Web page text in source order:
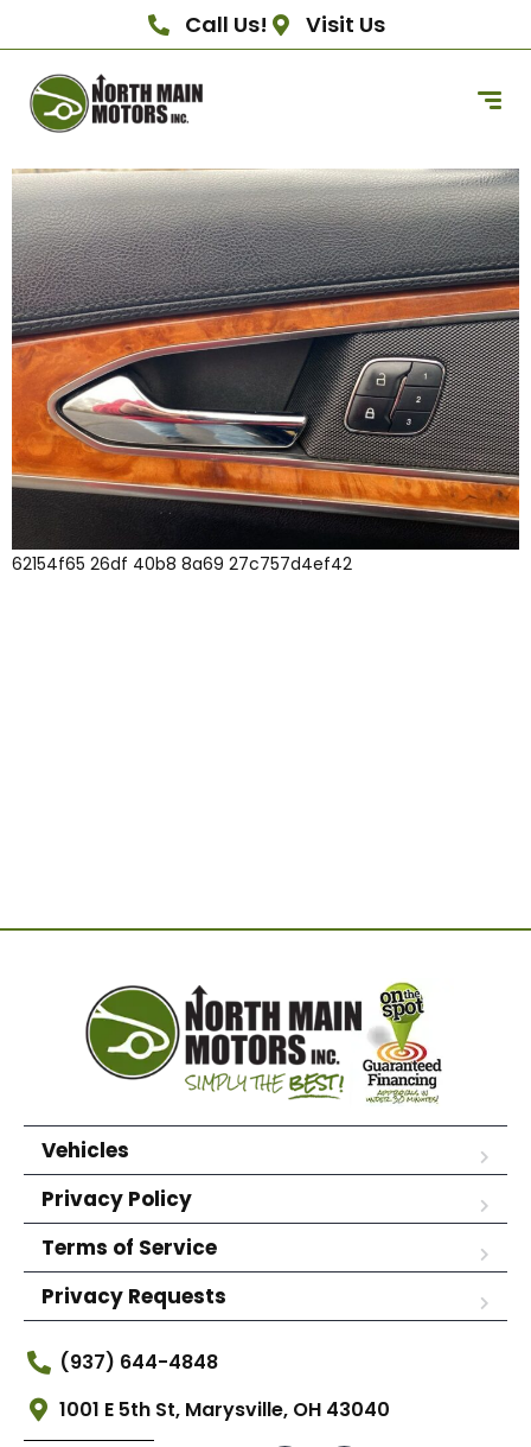
Call Us! Visit Us
62154f65 26df 40b8 8a69 27c757d4ef42
Vehicles
Privacy Policy
Terms of Service
Privacy Requests
(937) 644-4848
1001 E 5th St, Marysville, OH 43040